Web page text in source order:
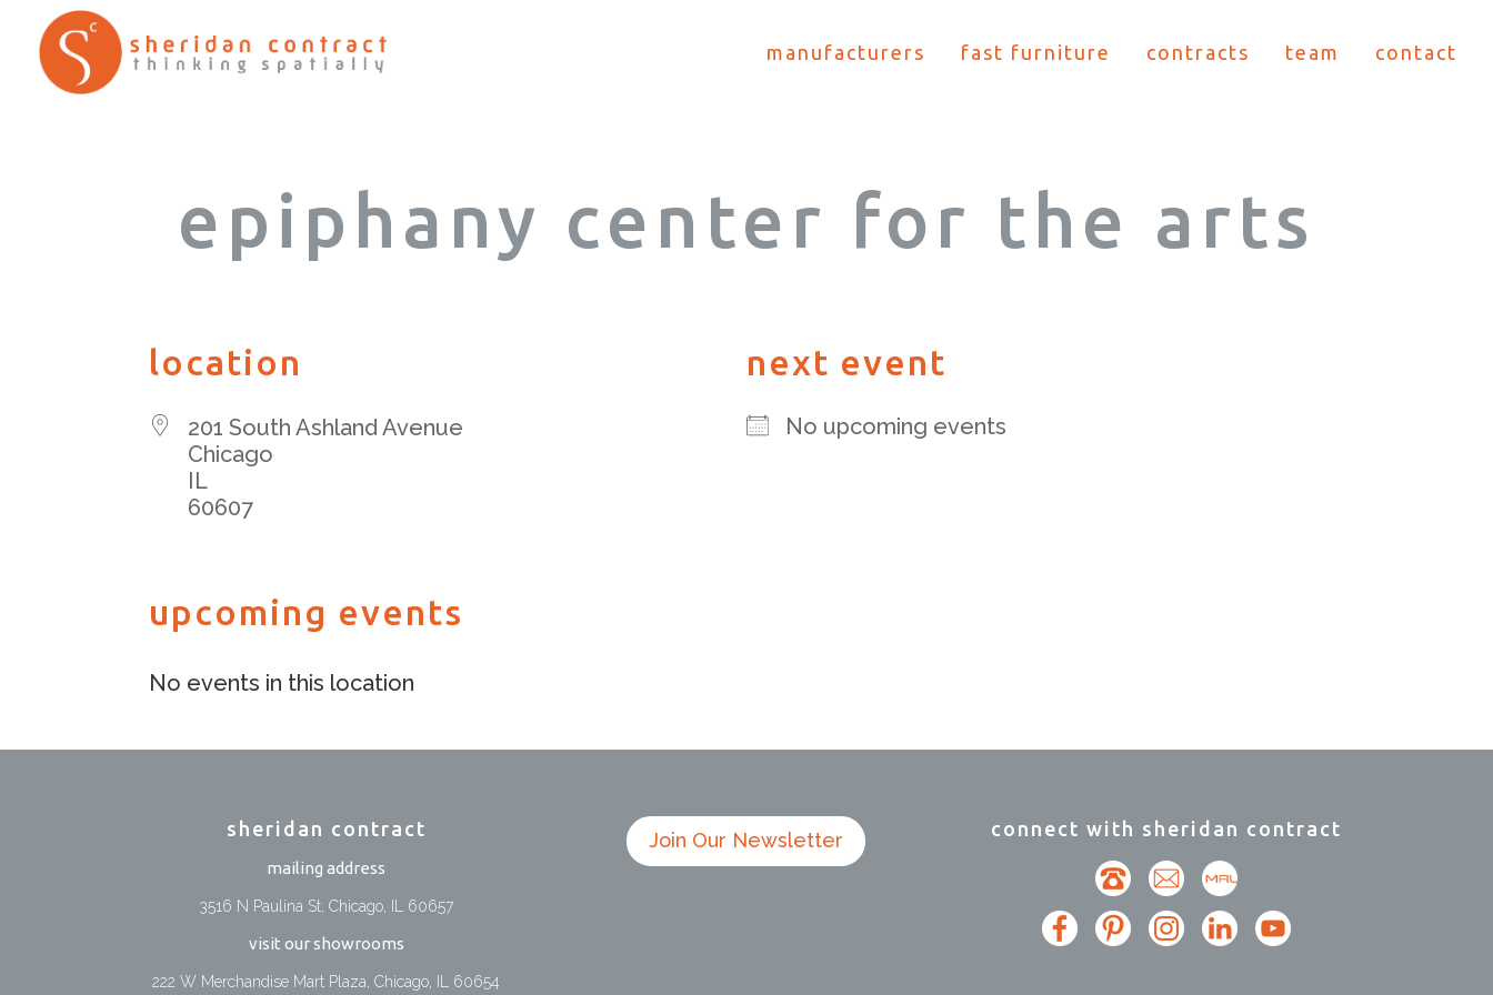
manufacturers fast furniture contracts team contact
epiphany center for the arts
location
201 South Ashland Avenue
Chicago
IL
60607
next event
No upcoming events
upcoming events
No events in this location
sheridan contract
mailing address
3516 N Paulina St, Chicago, IL 60657
visit our showrooms
222 W Merchandise Mart Plaza, Chicago, IL 60654
Join Our Newsletter
connect with sheridan contract